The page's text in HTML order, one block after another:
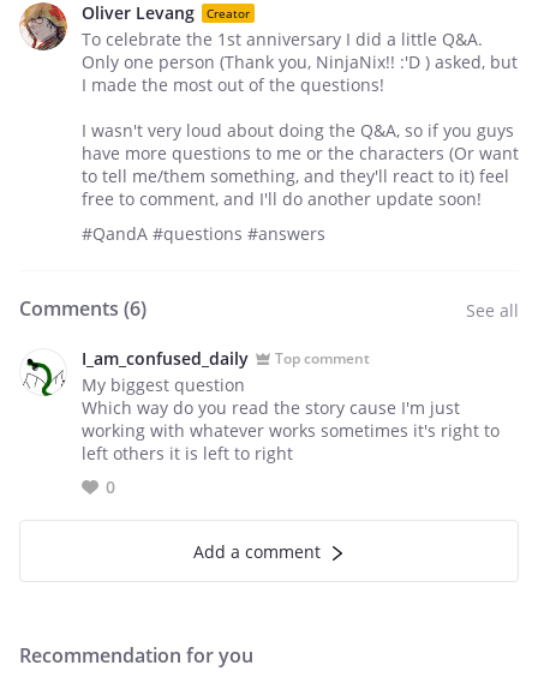
Oliver Levang Creator
To celebrate the 1st anniversary I did a little Q&A.
Only one person (Thank you, NinjaNix!! :'D ) asked, but
I made the most out of the questions!
I wasn't very loud about doing the Q&A, so if you guys
have more questions to me or the characters (Or want
to tell me/them something, and they'll react to it) feel
free to comment, and I'll do another update soon!
#QandA #questions #answers
Comments (6) See all
I_am_confused_daily Top comment
My biggest question
Which way do you read the story cause I'm just
working with whatever works sometimes it's right to
left others it is left to right
0
Add a comment
Recommendation for you